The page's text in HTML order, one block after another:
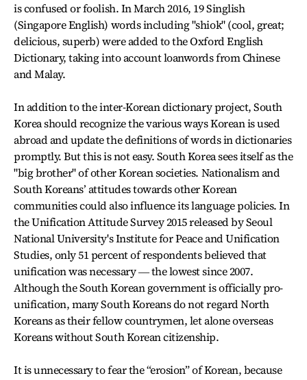
is confused or foolish. In March 2016, 19 Singlish
(Singapore English) words including "shiok" (cool, great;
delicious, superb) were added to the Oxford English
Dictionary, taking into account loanwords from Chinese
and Malay.
In addition to the inter-Korean dictionary project, South
Korea should recognize the various ways Korean is used
abroad and update the definitions of words in dictionaries
promptly. But this is not easy. South Korea sees itself as the
"big brother" of other Korean societies. Nationalism and
South Koreans’ attitudes towards other Korean
communities could also influence its language policies. In
the Unification Attitude Survey 2015 released by Seoul
National University's Institute for Peace and Unification
Studies, only 51 percent of respondents believed that
unification was necessary ― the lowest since 2007.
Although the South Korean government is officially pro-
unification, many South Koreans do not regard North
Koreans as their fellow countrymen, let alone overseas
Koreans without South Korean citizenship.
It is unnecessary to fear the “erosion” of Korean, because